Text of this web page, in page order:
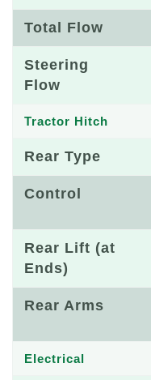
Total Flow
Steering
Flow
Tractor Hitch
Rear Type
Control
Rear Lift (at
Ends)
Rear Arms
Electrical